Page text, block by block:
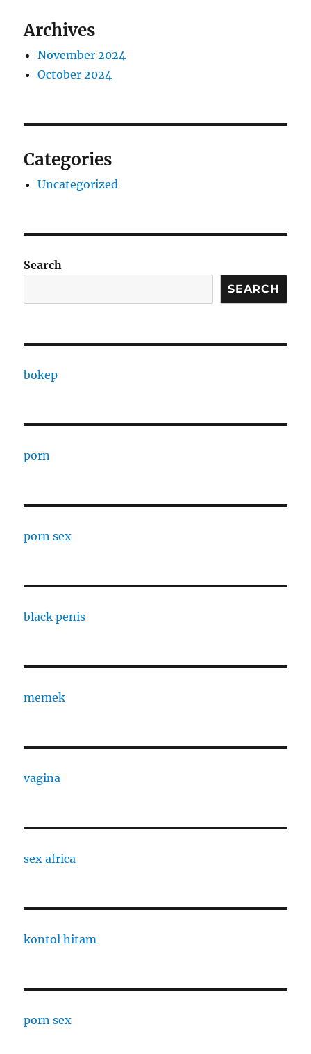
Archives
November 2024
October 2024
Categories
Uncategorized
Search
SEARCH
bokep
porn
porn sex
black penis
memek
vagina
sex africa
kontol hitam
porn sex